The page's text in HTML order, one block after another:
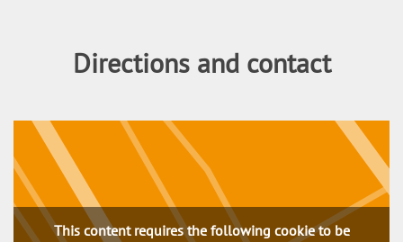
Directions and contact
This content requires the following cookie to be